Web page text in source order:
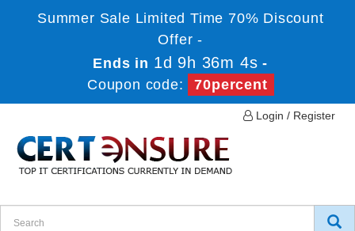
Summer Sale Limited Time 70% Discount
Offer -
Ends in 1d 9h 36m 4s -
Coupon code:
70percent
Login / Register